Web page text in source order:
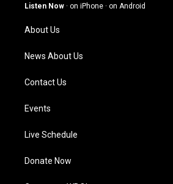
g
a
m
b
o
Listen Now · on iPhone · on Android
About Us
News About Us
Contact Us
Events
Live Schedule
Donate Now